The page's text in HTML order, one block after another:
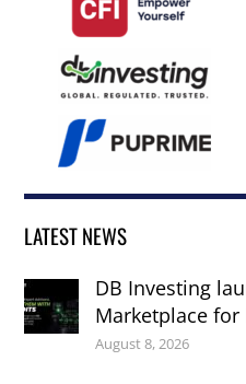
LATEST NEWS
DB Investing
Marketplace for
August 8, 2026